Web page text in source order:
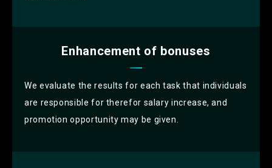
Enhancement of bonuses
We evaluate the results for each task that individuals
are responsible for therefor salary increase, and
promotion opportunity may be given.